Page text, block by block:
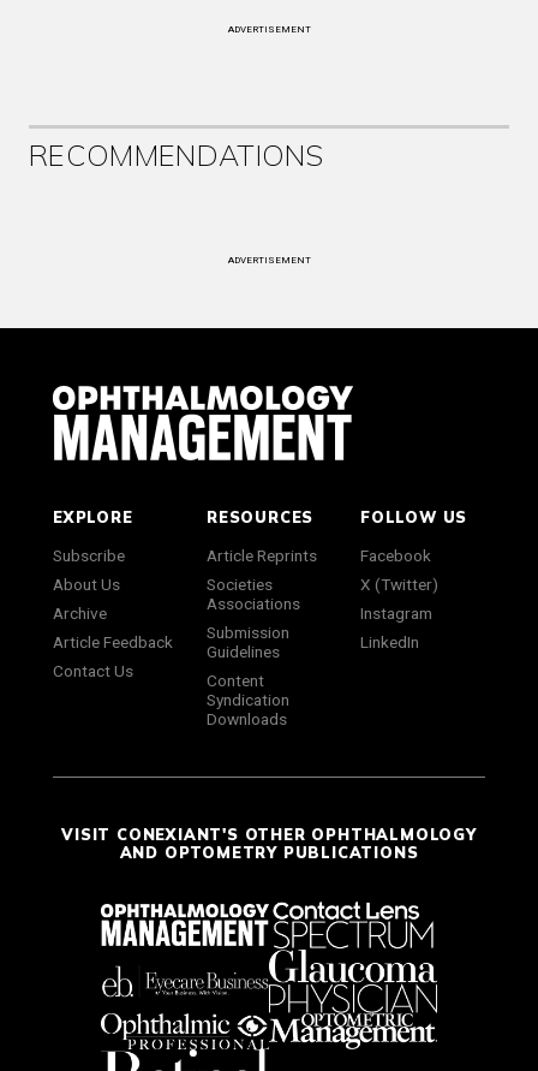
ADVERTISEMENT
RECOMMENDATIONS
ADVERTISEMENT
EXPLORE
Subscribe
About Us
Archive
Article Feedback
Contact Us
RESOURCES
Article Reprints
Societies
Associations
Submission
Guidelines
Content
Syndication
Downloads
FOLLOW US
Facebook
X (Twitter)
Instagram
LinkedIn
VISIT CONEXIANT'S OTHER OPHTHALMOLOGY
AND OPTOMETRY PUBLICATIONS